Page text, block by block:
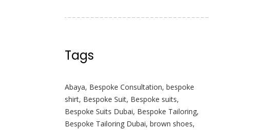
Tags
Abaya, Bespoke Consultation, bespoke
shirt, Bespoke Suit, Bespoke suits,
Bespoke Suits Dubai, Bespoke Tailoring,
Bespoke Tailoring Dubai, brown shoes,